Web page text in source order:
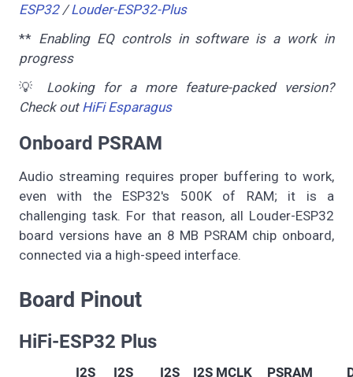
ESP32/Louder-ESP32-Plus
** Enabling EQ controls in software is a work in
progress
💡 Looking for a more feature-packed version?
Check out HiFi Esparagus
Onboard PSRAM
Audio streaming requires proper buffering to work,
even with the ESP32's 500K of RAM; it is a
challenging task. For that reason, all Louder-ESP32
board versions have an 8 MB PSRAM chip onboard,
connected via a high-speed interface.
Board Pinout
HiFi-ESP32 Plus
I2S
I2S
I2S
I2S MCLK
PSRAM